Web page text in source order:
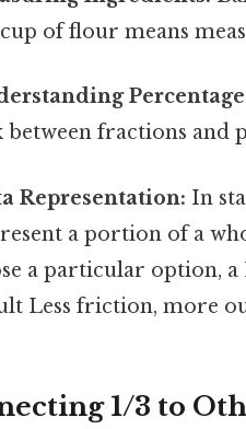
of flour means
between fractions and
Representation: In
a portion of a
a particular option,
Less friction, more
1/3 to